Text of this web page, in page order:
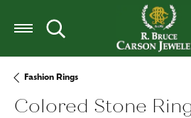
Toggle Search Menu
Fashion Rings
Colored Stone